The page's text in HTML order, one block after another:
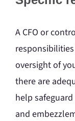
A CFO or
oversight of
there are
help
and